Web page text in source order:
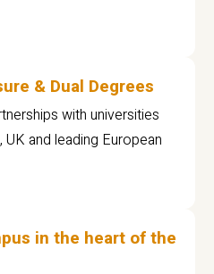
& Dual Degrees
with universities
and leading European
in the heart of the